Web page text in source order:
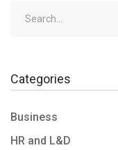
Categories
Business
HR and L&D